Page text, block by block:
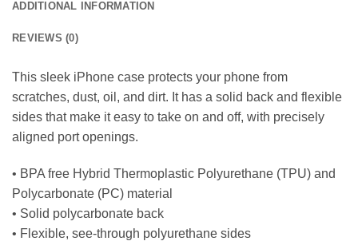
ADDITIONAL INFORMATION
REVIEWS (0)
This sleek iPhone case protects your phone from
scratches, dust, oil, and dirt. It has a solid back and flexible
sides that make it easy to take on and off, with precisely
aligned port openings.
• BPA free Hybrid Thermoplastic Polyurethane (TPU) and
Polycarbonate (PC) material
• Solid polycarbonate back
• Flexible, see-through polyurethane sides